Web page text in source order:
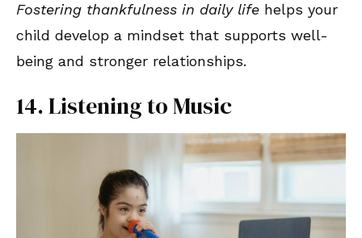
Fostering thankfulness in daily life helps your
child develop a mindset that supports well-
being and stronger relationships.
14. Listening to Music